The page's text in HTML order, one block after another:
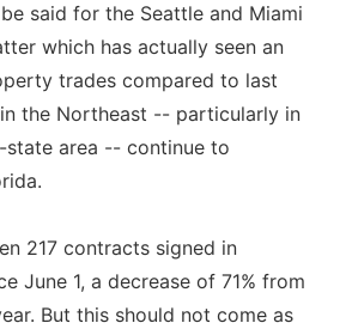
said for the Seattle and Miami
which has actually seen an
trades compared to last
the Northeast -- particularly in
area -- continue to
217 contracts signed in
June 1, a decrease of 71% from
But this should not come as